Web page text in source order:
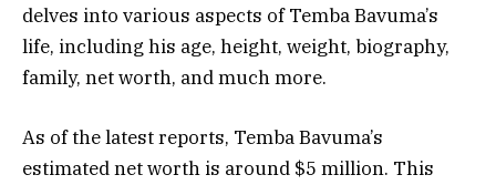
delves into various aspects of Temba Bavuma’s
life, including his age, height, weight, biography,
family, net worth, and much more.
As of the latest reports, Temba Bavuma’s
estimated net worth is around $5 million. This